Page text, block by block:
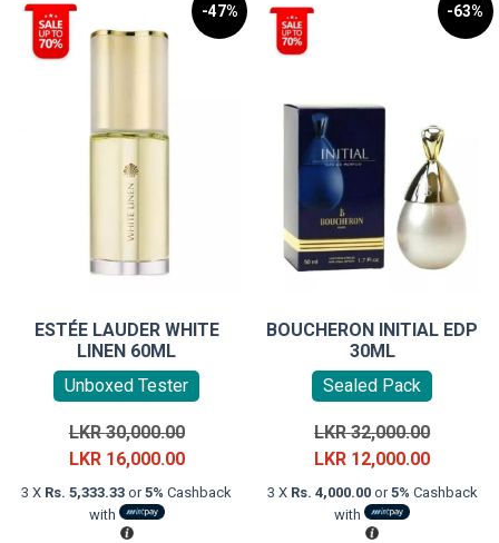
-47%
ESTÉE LAUDER WHITE
LINEN 60ML
Unboxed Tester
LKR30,000.00Original
price
was:
LKR 16,000.00Current
price
3 X Rs. 5,333.33 or5% Cashback
with
-63%
BOUCHERON INITIAL EDP
30ML
Sealed Pack
LKR32,000.00Original
price
was:
LKR 12,000.00Current
price
3 X Rs. 4,000.00or5% Cashback
with